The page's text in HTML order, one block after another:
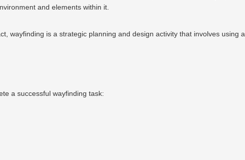
and elements within it.
wayfinding is a strategic planning and design activity that involves using
a successful wayfinding task: